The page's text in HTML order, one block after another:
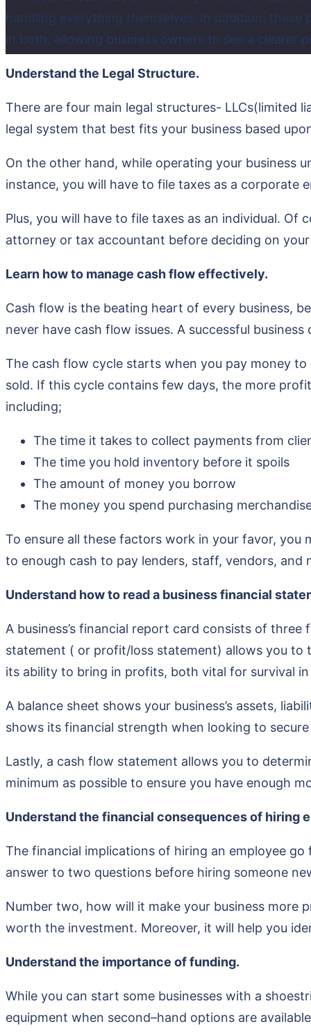
handling everything themselves. In addition,
in both, allowing business owners to see a clearer
Understand the Legal Structure.
There are four main legal structures- LLCs(limited
legal system that best fits your business based
On the other hand, while operating your business
instance, you will have to file taxes as a corporate
Plus, you will have to file taxes as an individual.
attorney or tax accountant before deciding on your
Learn how to manage cash flow effectively.
Cash flow is the beating heart of every business,
never have cash flow issues. A successful
The cash flow cycle starts when you pay money
sold. If this cycle contains few days, the more
including;
The time it takes to collect payments from
The time you hold inventory before it spoils
The amount of money you borrow
The money you spend purchasing
To ensure all these factors work in your favor, you
to enough cash to pay lenders, staff, vendors, and
Understand how to read a business financial
A business’s financial report card consists of
statement ( or profit/loss statement) allows you to
its ability to bring in profits, both vital for survival
A balance sheet shows your business’s assets,
shows its financial strength when looking to secure
Lastly, a cash flow statement allows you to
minimum as possible to ensure you have enough
Understand the financial consequences of hiring
The financial implications of hiring an employee
answer to two questions before hiring someone
Number two, how will it make your business more
worth the investment. Moreover, it will help you
Understand the importance of funding.
While you can start some businesses with a
equipment when second–hand options are